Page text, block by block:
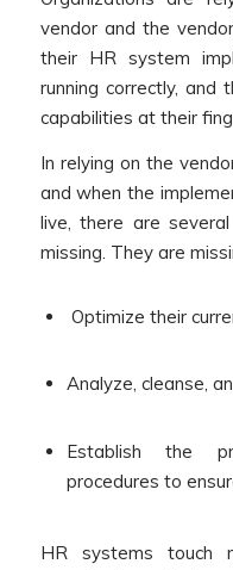
vendor and the
their HR system
running correctly, and
capabilities at their
In relying on the
and when the
live, there are
missing. They are
Optimize their
Analyze, cleanse,
Establish the
procedures to
HR systems touch